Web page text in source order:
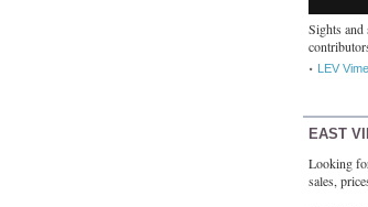
Sights and
LEV
EAST
Looking
sales,